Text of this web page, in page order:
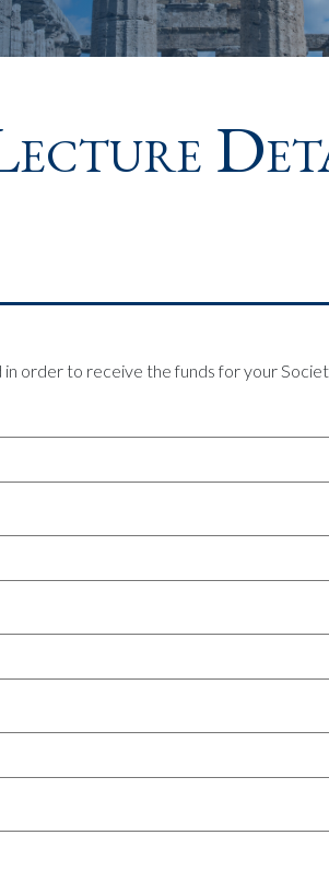
order to receive the funds for your